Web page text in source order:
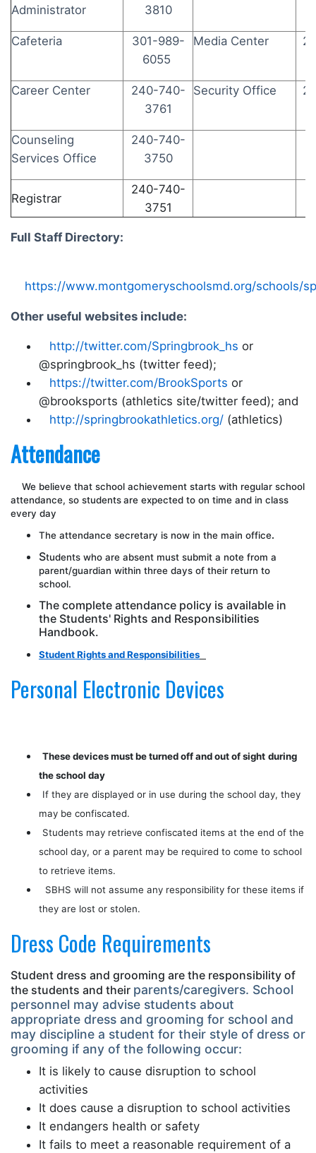
Administrator
3810
Cafeteria
301-989-
6055
Media Center
Career Center
240-740-
3761
Security Office
Counseling
Services Office
240-740-
3750
Registrar
240-740-
3751
Full Staff Directory:
https://www.montgomeryschoolsmd.org/schools/
Other useful websites include:
http://twitter.com/Springbrook_hs or
@springbrook_hs (twitter feed);
https://twitter.com/BrookSports or
@brooksports (athletics site/twitter feed); and
http://springbrookathletics.org/ (athletics)
Attendance
We believe that school achievement starts with regular school
attendance, so studentsare expected to on time and in class
every day
The attendance secretary is now in the main office.
Students who are absent must submit a note from a
parent/guardian within three days of their return to
school.
The complete attendance policy is available in
the Students' Rights and Responsibilities
Handbook.
Student Rights and Responsibilities
Personal Electronic Devices
These devices must be turned off and out of sight during
the school day
If they are displayed or in use during the school day, they
may be confiscated.
Students may retrieve confiscated items at the end of the
school day, or a parent may be required to come to school
to retrieve items.
SBHS will not assume any responsibility for these items if
they are lost or stolen.
Dress Code Requirements
Student dress and grooming are the responsibility of
the students and their parents/caregivers. School
personnel may advise students about
appropriate dress and grooming for school and
may discipline a student for their style of dress or
grooming if any of the following occur:
It is likely to cause disruption to school
activities
It does cause a disruption to school activities
It endangers health or safety
It fails to meet a reasonable requirement of a